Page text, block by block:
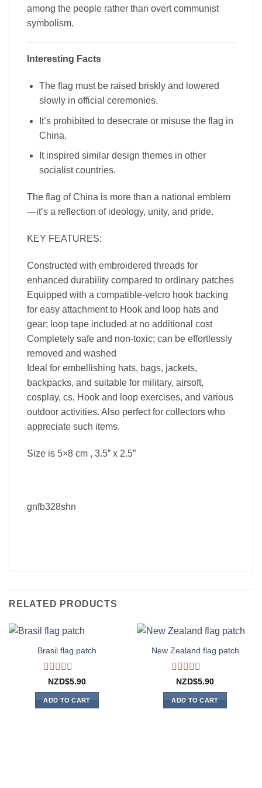
among the people rather than overt communist
symbolism.
Interesting Facts
The flag must be raised briskly and lowered
slowly in official ceremonies.
It’s prohibited to desecrate or misuse the flag in
China.
It inspired similar design themes in other
socialist countries.
The flag of China is more than a national emblem
—it’s a reflection of ideology, unity, and pride.
KEY FEATURES:
Constructed with embroidered threads for
enhanced durability compared to ordinary patches
Equipped with a compatible-velcro hook backing
for easy attachment to Hook and loop hats and
gear; loop tape included at no additional cost
Completely safe and non-toxic; can be effortlessly
removed and washed
Ideal for embellishing hats, bags, jackets,
backpacks, and suitable for military, airsoft,
cosplay, cs, Hook and loop exercises, and various
outdoor activities. Also perfect for collectors who
appreciate such items.
Size is 5×8 cm , 3.5” x 2.5”
gnfb328shn
RELATED PRODUCTS
Brasil flag patch
Rated
0
out
of
NZD$5.90
ADD TO CART
New Zealand flag patch
Rated
0
out
of
NZD$5.90
ADD TO CART